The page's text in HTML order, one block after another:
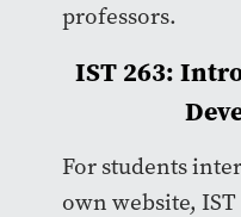
professors.
IST 263:
For students
own website,